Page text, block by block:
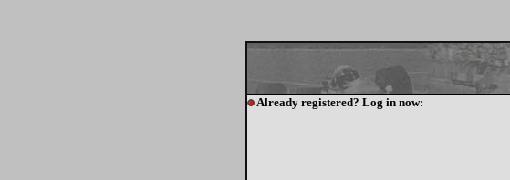
Already registered? Log in now: